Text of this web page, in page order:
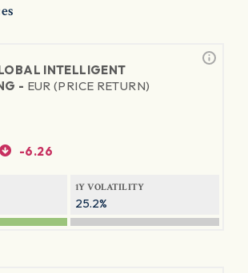
INTELLIGENT
- EUR (PRICE RETURN)
-6.26
1Y VOLATILITY
25.2%